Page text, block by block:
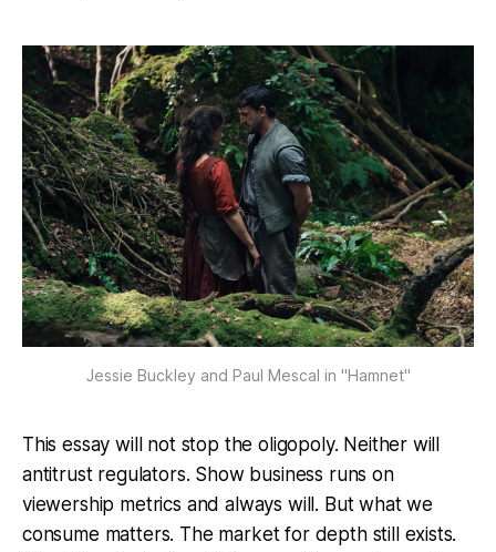
Jessie Buckley and Paul Mescal in "Hamnet"
This essay will not stop the oligopoly. Neither will
antitrust regulators. Show business runs on
viewership metrics and always will. But what we
consume matters. The market for depth still exists.